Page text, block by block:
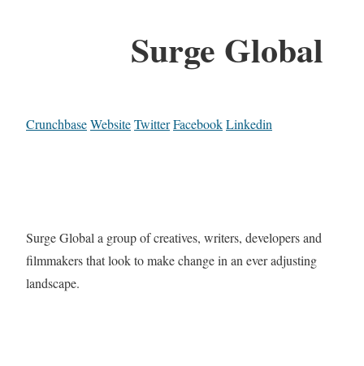
Surge Global
CrunchbaseWebsiteTwitterFacebookLinkedin
Surge Global a group of creatives, writers, developers and
filmmakers that look to make change in an ever adjusting
landscape.